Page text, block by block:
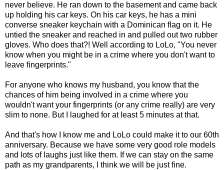
never believe. He ran down to the basement and came back
up holding his car keys. On his car keys, he has a mini
converse sneaker keychain with a Dominican flag on it. He
untied the sneaker and reached in and pulled out two rubber
gloves. Who does that?! Well according to LoLo, "You never
know when you might be in a crime where you don't want to
leave fingerprints."
For anyone who knows my husband, you know that the
chances of him being involved in a crime where you
wouldn't want your fingerprints (or any crime really) are very
slim to none. But I laughed for at least 5 minutes at that.
And that's how I know me and LoLo could make it to our 60th
anniversary. Because we have some very good role models
and lots of laughs just like them. If we can stay on the same
path as my grandparents, I think we will be just fine.